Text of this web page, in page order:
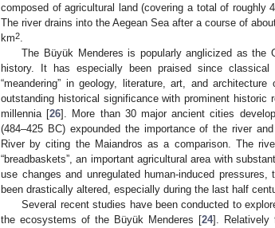
composed of agricultural land (covering a total of roughly
The river drains into the Aegean Sea after a course of
km2.
The Büyük Menderes is popularly anglicized as the
history. It has especially been praised since
“meandering” in geology, literature, art, and
outstanding historical significance with prominent
millennia [26]. More than 30 major ancient cities
(484–425 BC) expounded the importance of the river
River by citing the Maiandros as a comparison. The
“breadbaskets”, an important agricultural area with
use changes and unregulated human-induced
been drastically altered, especially during the last half
Several recent studies have been conducted to
the ecosystems of the Büyük Menderes [24]. Relatively